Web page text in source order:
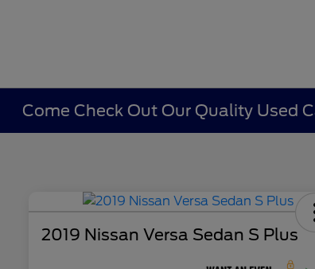
Come Check Out Our Quality Used
2019 Nissan Versa Sedan S Plus